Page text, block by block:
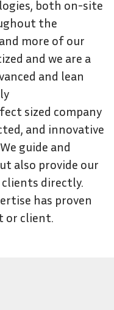
both on-site
the
more of our
and we are a
and lean
sized company
and innovative
guide and
also provide our
directly.
has proven
or client.